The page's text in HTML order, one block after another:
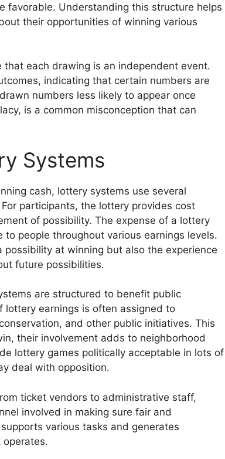
favorable. Understanding this structure helps
their opportunities of winning various
that each drawing is an independent event.
indicating that certain numbers are
numbers less likely to appear once
is a common misconception that can
Systems
cash, lottery systems use several
participants, the lottery provides cost
of possibility. The expense of a lottery
people throughout various earnings levels.
at winning but also the experience
future possibilities.
are structured to benefit public
lottery earnings is often assigned to
and other public initiatives. This
their involvement adds to neighborhood
lottery games politically acceptable in lots of
deal with opposition.
ticket vendors to administrative staff,
involved in making sure fair and
various tasks and generates
operates.